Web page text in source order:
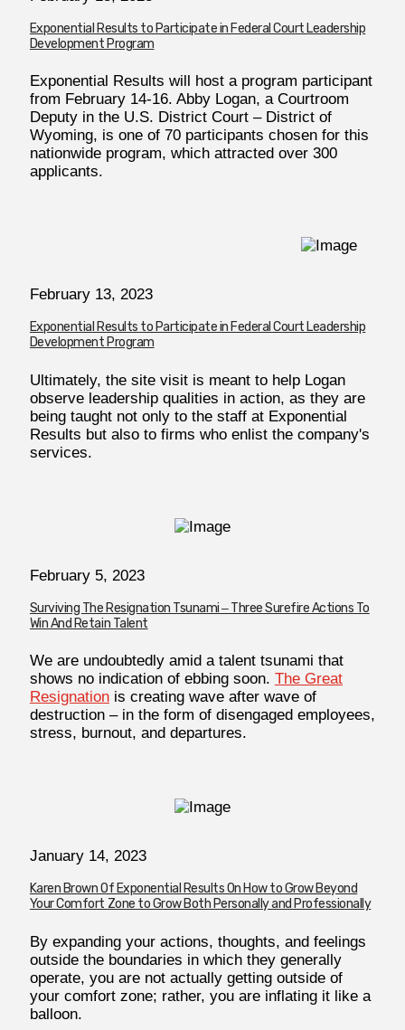
Exponential Results to Participate in Federal Court Leadership
Development Program
Exponential Results will host a program participant
from February 14-16. Abby Logan, a Courtroom
Deputy in the U.S. District Court – District of
Wyoming, is one of 70 participants chosen for this
nationwide program, which attracted over 300
applicants.
February13, 2023
Exponential Results to Participate in Federal Court Leadership
Development Program
Ultimately, the site visit is meant to help Logan
observe leadership qualities in action, as they are
being taught not only to the staff at Exponential
Results but also to firms who enlist the company's
services.
February 5, 2023
Surviving The Resignation Tsunami ‒ Three Surefire Actions To
Win And Retain Talent
We are undoubtedly amid a talent tsunami that
shows no indication of ebbing soon. The Great
Resignation is creating wave after wave of
destruction – in the form of disengaged employees,
stress, burnout, and departures.
January 14, 2023
Karen Brown Of Exponential Results On How to Grow Beyond
Your Comfort Zone to Grow Both Personally and Professionally
By expanding your actions, thoughts, and feelings
outside the boundaries in which they generally
operate, you are not actually getting outside of
your comfort zone; rather, you are inflating it like a
balloon.